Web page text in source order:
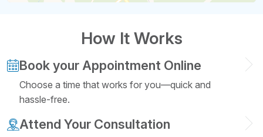
How It Works
Book your Appointment Online
Choose a time that works for you—quick and
hassle-free.
Attend Your Consultation